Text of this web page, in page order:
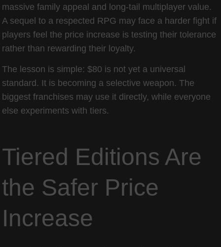
massive family appeal and long-tail multiplayer value.
A sequel to a respected RPG may face a harder fight if
players feel the price increase is testing their tolerance
rather than rewarding their loyalty.
The lesson is simple: $80 is not yet a universal
standard. It is becoming a selective weapon. The
biggest franchises may use it directly, while everyone
else experiments with tiers.
Tiered Editions Are
the Safer Price
Increase